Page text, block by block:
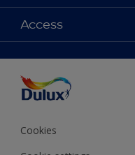
Contact Us
Find a Dulux store
Colours
Products
Decoration Ideas
Expert Help
Colour of the Year
Access
Colour Accuracy
Cookies